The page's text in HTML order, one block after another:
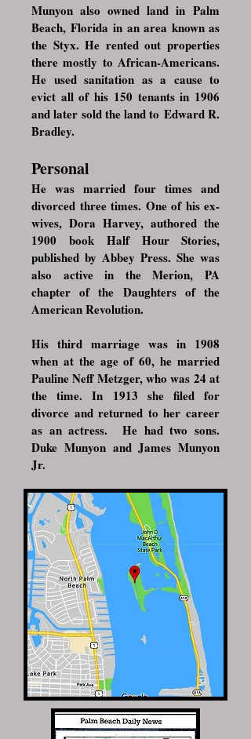
Munyon also owned land in Palm
Beach, Florida in an area known as
the Styx. He rented out properties
there mostly to African-Americans.
He used sanitation as a cause to
evict all of his 150 tenants in 1906
and later sold the land to Edward R.
Bradley.
Personal
He was married four times and
divorced three times. One of his ex-
wives, Dora Harvey, authored the
1900 book Half Hour Stories,
published by Abbey Press. She was
also active in the Merion, PA
chapter of the Daughters of the
American Revolution.
His third marriage was in 1908
when at the age of 60, he married
Pauline Neff Metzger, who was 24 at
the time. In 1913 she filed for
divorce and returned to her career
as an actress.He had two sons.
Duke Munyon and James Munyon
Jr.